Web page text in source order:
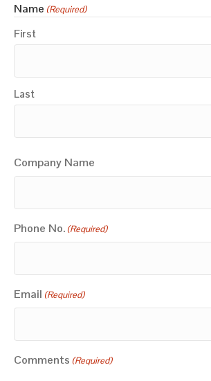
Name (Required)
First
Last
Company Name
Phone No. (Required)
Email (Required)
Comments (Required)